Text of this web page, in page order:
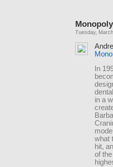
Tuesday,
In
in a
what
hit,
of